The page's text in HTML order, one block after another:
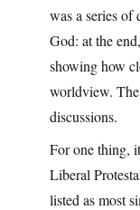
was a series of
God: at the
showing how
worldview.
discussions.
For one thing,
Liberal
listed as most